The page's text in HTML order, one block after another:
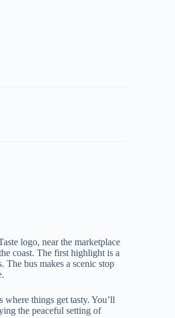
logo, near the marketplace
coast. The first highlight is a
bus makes a scenic stop
where things get tasty. You’ll
the peaceful setting of